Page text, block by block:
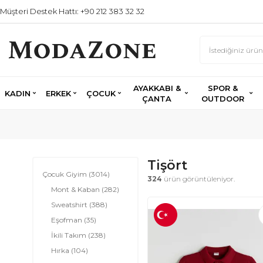
Müşteri Destek Hattı: +90 212 383 32 32
KADIN ERKEK ÇOCUK
AYAKKABI &
ÇANTA
SPOR &
OUTDOOR
Çocuk Giyim (3014)
Mont & Kaban (282)
Sweatshirt (388)
Eşofman (35)
İkili Takım (238)
Hırka (104)
Tişört
324 ürün görüntüleniyor.